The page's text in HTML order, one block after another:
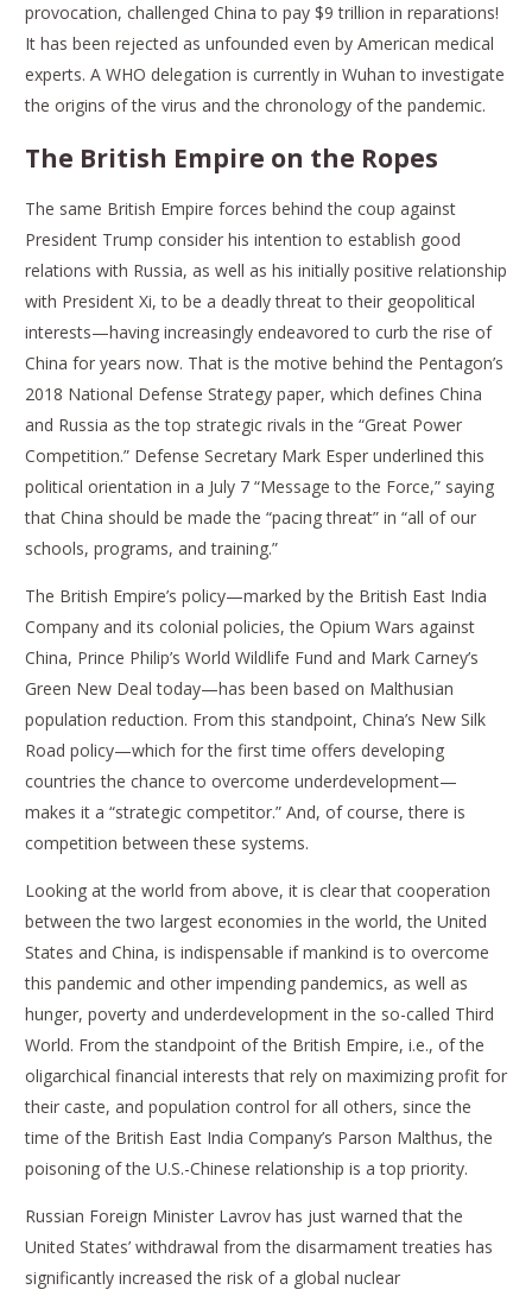
provocation, challenged China to pay $9 trillion in reparations!
It has been rejected as unfounded even by American medical
experts. A WHO delegation is currently in Wuhan to investigate
the origins of the virus and the chronology of the pandemic.
The British Empire on the Ropes
The same British Empire forces behind the coup against
President Trump consider his intention to establish good
relations with Russia, as well as his initially positive relationship
with President Xi, to be a deadly threat to their geopolitical
interests—having increasingly endeavored to curb the rise of
China for years now. That is the motive behind the Pentagon’s
2018 National Defense Strategy paper, which defines China
and Russia as the top strategic rivals in the “Great Power
Competition.” Defense Secretary Mark Esper underlined this
political orientation in a July 7 “Message to the Force,” saying
that China should be made the “pacing threat” in “all of our
schools, programs, and training.”
The British Empire’s policy—marked by the British East India
Company and its colonial policies, the Opium Wars against
China, Prince Philip’s World Wildlife Fund and Mark Carney’s
Green New Deal today—has been based on Malthusian
population reduction. From this standpoint, China’s New Silk
Road policy—which for the first time offers developing
countries the chance to overcome underdevelopment—
makes it a “strategic competitor.” And, of course, there is
competition between these systems.
Looking at the world from above, it is clear that cooperation
between the two largest economies in the world, the United
States and China, is indispensable if mankind is to overcome
this pandemic and other impending pandemics, as well as
hunger, poverty and underdevelopment in the so-called Third
World. From the standpoint of the British Empire, i.e., of the
oligarchical financial interests that rely on maximizing profit for
their caste, and population control for all others, since the
time of the British East India Company’s Parson Malthus, the
poisoning of the U.S.-Chinese relationship is a top priority.
Russian Foreign Minister Lavrov has just warned that the
United States’ withdrawal from the disarmament treaties has
significantly increased the risk of a global nuclear